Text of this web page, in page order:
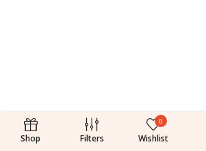
Shop Filters
0
Wishlist